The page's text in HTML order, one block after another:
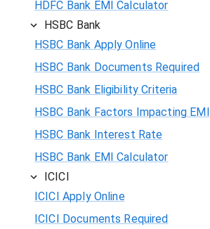
HDFC Bank EMI Calculator
HSBC Bank
HSBC Bank Apply Online
HSBC Bank Documents Required
HSBC Bank Eligibility Criteria
HSBC Bank Factors Impacting EMI
HSBC Bank Interest Rate
HSBC Bank EMI Calculator
ICICI
ICICI Apply Online
ICICI Documents Required